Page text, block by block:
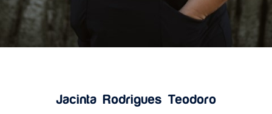
Jacinta Rodrigues Teodoro